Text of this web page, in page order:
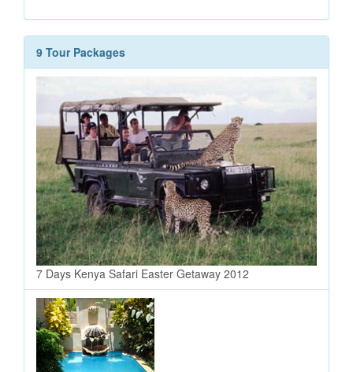
9 Tour Packages
7 Days Kenya Safari Easter Getaway 2012